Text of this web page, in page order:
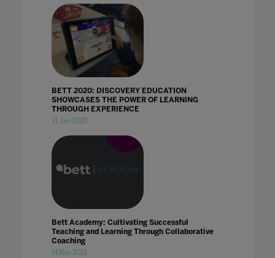
BETT 2020: DISCOVERY EDUCATION
SHOWCASES THE POWER OF LEARNING
THROUGH EXPERIENCE
21 Jan 2020
Bett Academy: Cultivating Successful
Teaching and Learning Through Collaborative
Coaching
14 Nov 2021